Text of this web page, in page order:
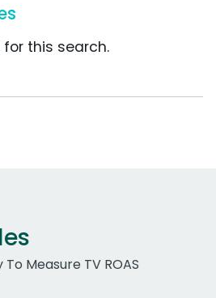
this search.
Measure TV ROAS